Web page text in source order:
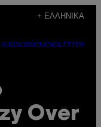
+ ΕΛΛΗΝΙΚΆ
SUBSCRIBENEWSLETTER
Over